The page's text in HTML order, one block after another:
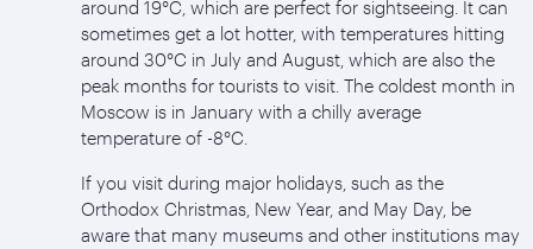
around 19°C, which are perfect for sightseeing. It can
sometimes get a lot hotter, with temperatures hitting
around 30°C in July and August, which are also the
peak months for tourists to visit. The coldest month in
Moscow is in January with a chilly average
temperature of -8°C.
If you visit during major holidays, such as the
Orthodox Christmas, New Year, and May Day, be
aware that many museums and other institutions may